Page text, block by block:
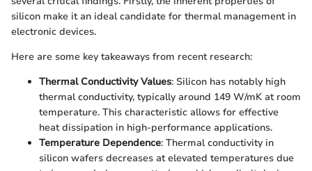
silicon make it an ideal candidate for thermal management in
electronic devices.
Here are some key takeaways from recent research:
Thermal Conductivity Values: Silicon has notably high
thermal conductivity, typically around 149 W/mK at room
temperature. This characteristic allows for effective
heat dissipation in high-performance applications.
Temperature Dependence: Thermal conductivity in
silicon wafers decreases at elevated temperatures due